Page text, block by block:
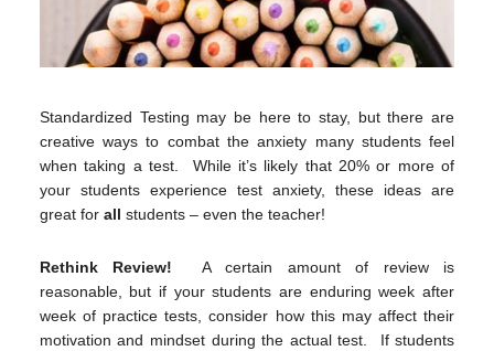
Standardized Testing may be here to stay, but there are
creative ways to combat the anxiety many students feel
when taking a test. While it’s likely that 20% or more of
your students experience test anxiety, these ideas are
great for all students – even the teacher!
Rethink Review! A certain amount of review is
reasonable, but if your students are enduring week after
week of practice tests, consider how this may affect their
motivation and mindset during the actual test. If students